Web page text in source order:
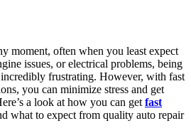
moment, often when you least expect
issues, or electrical problems, being
frustrating. However, with fast
you can minimize stress and get
a look at how you can get fast
what to expect from quality auto repair